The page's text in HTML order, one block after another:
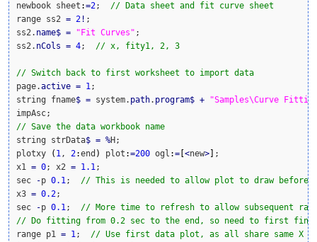
newbook sheet :=2; // Data sheet and fit curve sheet
range ss2 = 2 ! ;
ss2. name$ = "Fit Curves" ;
ss2. nCols = 4; // x, fity1, 2, 3
// Switch back to first worksheet to import data
page.active = 1;
string fname$ = system. path. program$ +
"Samples\Curve
// Save the data workbook name
string strData$ = %H;
plotxy
( 1, 2:end ) plot :=200 ogl := <new>
;
x1 = 0; x2 = 1.1;
sec
-p 0.1; // This is needed to allow plot to draw before
x3 = 0.2;
sec
-p 0.1; // More time to refresh to allow subsequent
// Do fitting from 0.2 sec to the end, so need to first find
range p1 = 1; // Use first data plot, as all share same X